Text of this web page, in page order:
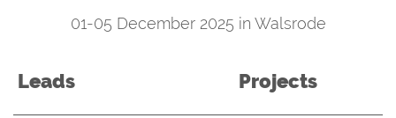
01-05 December 2025 in Walsrode
Leads Projects